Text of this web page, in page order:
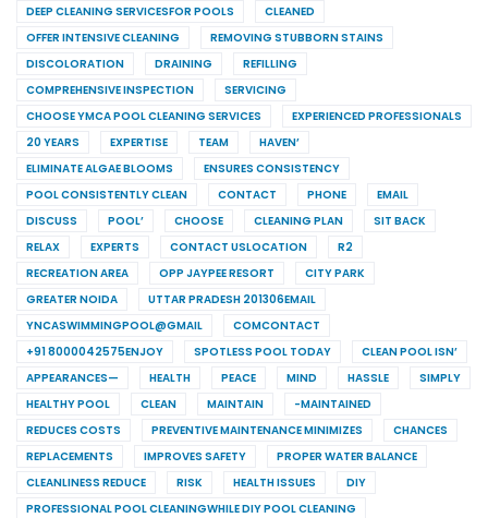
DEEP CLEANING SERVICESFOR POOLS
CLEANED
OFFER INTENSIVE CLEANING
REMOVING STUBBORN STAINS
DISCOLORATION
DRAINING
REFILLING
COMPREHENSIVE INSPECTION
SERVICING
CHOOSE YMCA POOL CLEANING SERVICES
EXPERIENCED PROFESSIONALS
20 YEARS
EXPERTISE TEAM
HAVEN’
ELIMINATE ALGAE BLOOMS
ENSURES CONSISTENCY
POOL CONSISTENTLY CLEAN
CONTACT PHONE
EMAIL
DISCUSS
POOL’ CHOOSE CLEANING PLAN
SIT BACK
RELAX
EXPERTS CONTACT USLOCATION
R2
RECREATION AREA
OPP JAYPEE RESORT
CITY PARK
GREATER NOIDA
UTTAR PRADESH 201306EMAIL
YNCASWIMMINGPOOL@GMAIL
COMCONTACT
+91 8000042575ENJOY
SPOTLESS POOL TODAY
CLEAN POOL ISN’
APPEARANCES—
HEALTH PEACE MIND HASSLE
SIMPLY
HEALTHY POOL
CLEAN MAINTAIN
-MAINTAINED
REDUCES COSTS
PREVENTIVE MAINTENANCE MINIMIZES
CHANCES
REPLACEMENTS
IMPROVES SAFETY
PROPER WATER BALANCE
CLEANLINESS REDUCE
RISK HEALTH ISSUES
DIY
PROFESSIONAL POOL CLEANINGWHILE DIY POOL CLEANING